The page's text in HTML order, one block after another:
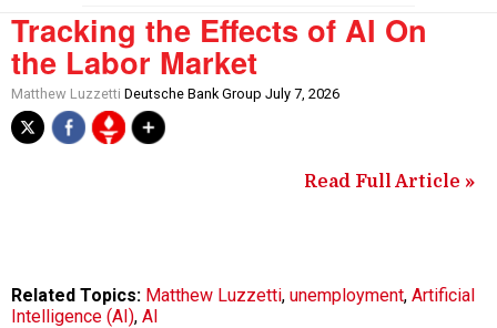
Tracking the Effects of AI On
the Labor Market
Matthew Luzzetti Deutsche Bank Group July 7, 2026
Read Full Article »
Related Topics: Matthew Luzzetti, unemployment, Artificial
Intelligence (AI), AI